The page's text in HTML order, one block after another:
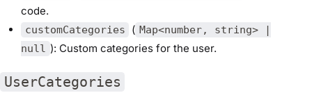
code.
customCategories ( Map<number, string> |
null ): Custom categories for the user.
UserCategories